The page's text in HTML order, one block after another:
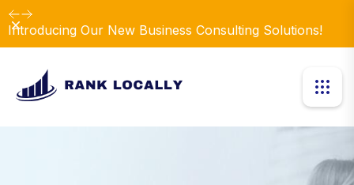
Introducing Our New Business Consulting Solutions!
Dismiss